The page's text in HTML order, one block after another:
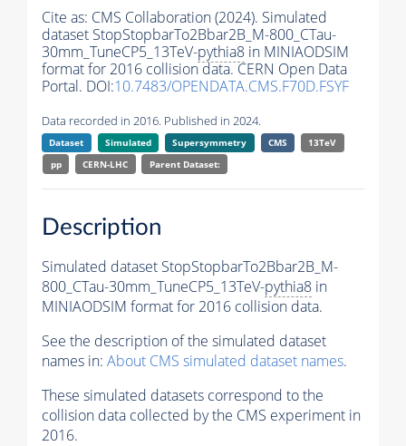
Cite as: CMS Collaboration (2024). Simulated
dataset StopStopbarTo2Bbar2B_M-800_CTau-
30mm_TuneCP5_13TeV-pythia8 in MINIAODSIM
format for 2016 collision data. CERN Open Data
Portal. DOI:10.7483/OPENDATA.CMS.F70D.FSYF
Data recorded in 2016. Published in 2024.
Dataset Simulated Supersymmetry CMS
13TeV
pp
CERN-LHC Parent Dataset:
Description
Simulated dataset StopStopbarTo2Bbar2B_M-
800_CTau-30mm_TuneCP5_13TeV-pythia8 in
MINIAODSIM format for 2016 collision data.
See the description of the simulated dataset
names in: About CMS simulated dataset names.
These simulated datasets correspond to the
collision data collected by the CMS experiment in
2016.